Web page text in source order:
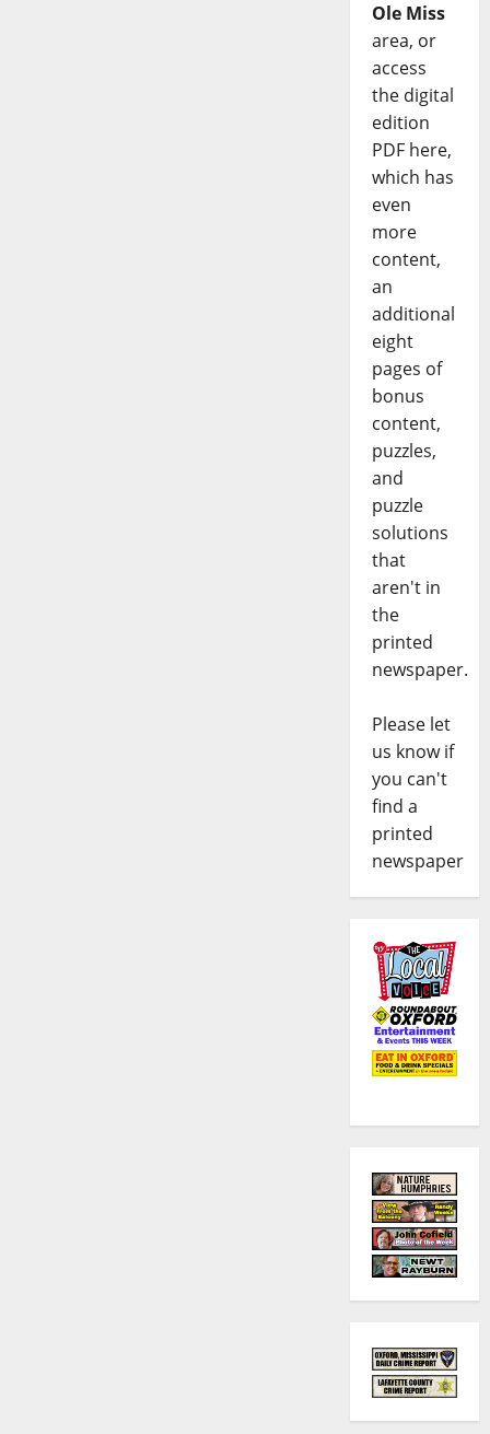
Ole Miss
area, or
access
the digital
edition
PDF here,
which has
even
more
content,
an
additional
eight
pages of
bonus
content,
puzzles,
and
puzzle
solutions
that
aren't in
the
printed
newspaper.
Please let
us know if
you can't
find a
printed
newspaper